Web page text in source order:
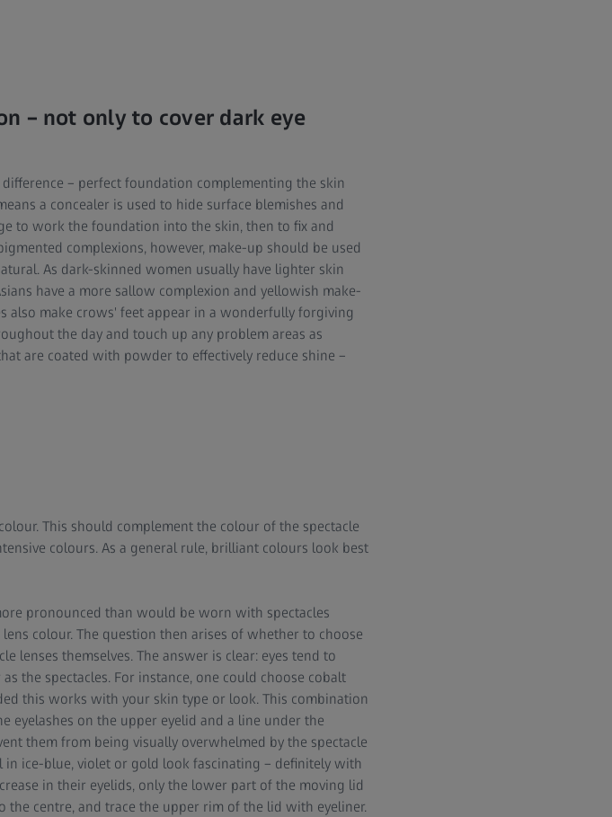
– not only to cover dark eye
– perfect foundation complementing the skin
a concealer is used to hide surface blemishes and
to work the foundation into the skin, then to fix and
complexions, however, make-up should be used
As dark-skinned women usually have lighter skin
have a more sallow complexion and yellowish make-
also make crows' feet appear in a wonderfully forgiving
the day and touch up any problem areas as
are coated with powder to effectively reduce shine –
This should complement the colour of the spectacle
colours. As a general rule, brilliant colours look best
pronounced than would be worn with spectacles
colour. The question then arises of whether to choose
lenses themselves. The answer is clear: eyes tend to
the spectacles. For instance, one could choose cobalt
this works with your skin type or look. This combination
eyelashes on the upper eyelid and a line under the
them from being visually overwhelmed by the spectacle
in ice-blue, violet or gold look fascinating – definitely with
in their eyelids, only the lower part of the moving lid
centre, and trace the upper rim of the lid with eyeliner.